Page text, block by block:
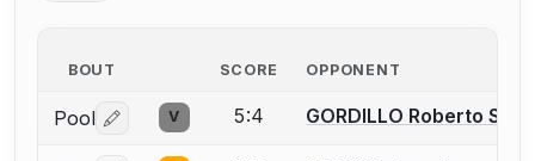
BOUT SCORE OPPONENT
Pool Log in or create an account to report a bout
V 5:4 GORDILLO Roberto